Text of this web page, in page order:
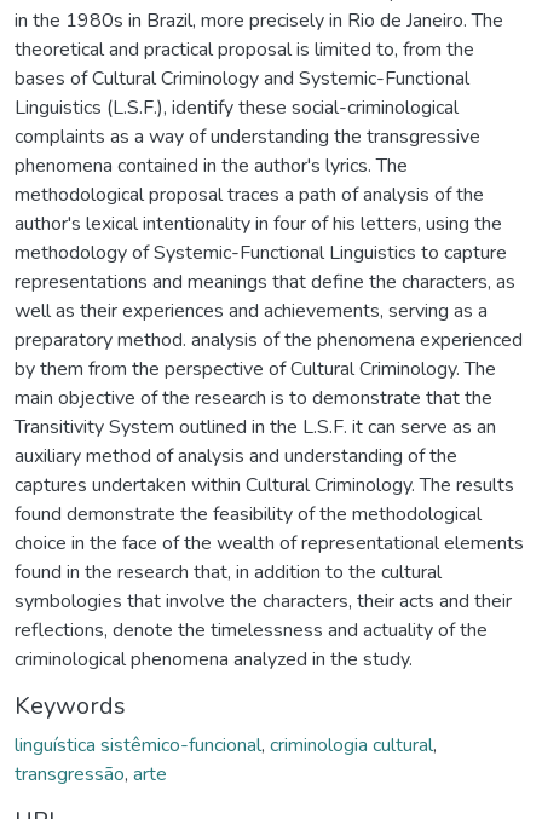
in the 1980s in Brazil, more precisely in Rio de Janeiro. The
theoretical and practical proposal is limited to, from the
bases of Cultural Criminology and Systemic-Functional
Linguistics (L.S.F.), identify these social-criminological
complaints as a way of understanding the transgressive
phenomena contained in the author's lyrics. The
methodological proposal traces a path of analysis of the
author's lexical intentionality in four of his letters, using the
methodology of Systemic-Functional Linguistics to capture
representations and meanings that define the characters, as
well as their experiences and achievements, serving as a
preparatory method. analysis of the phenomena experienced
by them from the perspective of Cultural Criminology. The
main objective of the research is to demonstrate that the
Transitivity System outlined in the L.S.F. it can serve as an
auxiliary method of analysis and understanding of the
captures undertaken within Cultural Criminology. The results
found demonstrate the feasibility of the methodological
choice in the face of the wealth of representational elements
found in the research that, in addition to the cultural
symbologies that involve the characters, their acts and their
reflections, denote the timelessness and actuality of the
criminological phenomena analyzed in the study.
Keywords
linguística sistêmico-funcional, criminologia cultural,
transgressão, arte